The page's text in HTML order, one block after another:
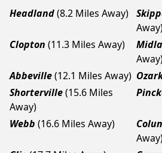
Headland(8.2 Miles Away)
Clopton (11.3 Miles Away)
Abbeville(12.1 Miles Away)
Shorterville(15.6 Miles
Away)
Webb (16.6 Miles Away)